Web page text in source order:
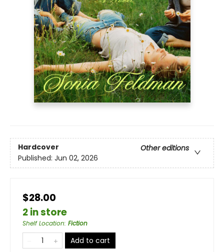
Hardcover
Other editions
Published: Jun 02, 2026
$28.00
2 in store
Shelf Location: Fiction
Add to cart